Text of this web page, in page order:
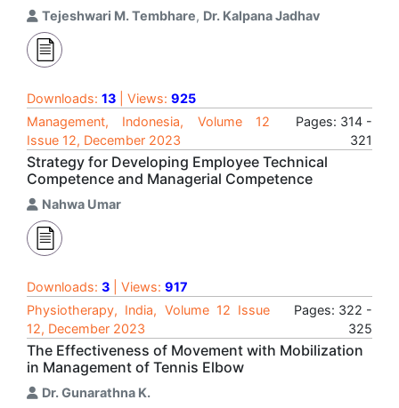
Tejeshwari M. Tembhare, Dr. Kalpana Jadhav
Downloads: 13 | Views: 925
Management, Indonesia, Volume 12
Issue 12, December 2023
Pages: 314 -
321
Strategy for Developing Employee Technical
Competence and Managerial Competence
Nahwa Umar
Downloads: 3 | Views: 917
Physiotherapy, India, Volume 12 Issue
12, December 2023
Pages: 322 -
325
The Effectiveness of Movement with Mobilization
in Management of Tennis Elbow
Dr. Gunarathna K.